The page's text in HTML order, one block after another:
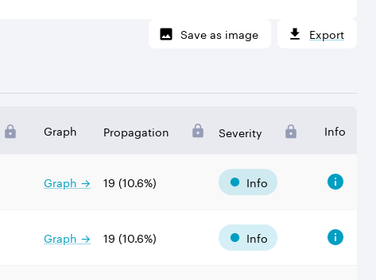
Save as image Export
Graph Propagation Severity Info
Graph → 19 (10.6%) Info
Graph → 19 (10.6%) Info